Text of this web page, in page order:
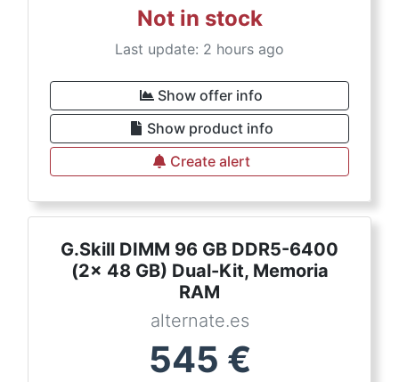
Not in stock
Last update: 2 hours ago
Show offer info
Show product info
Create alert
G.Skill DIMM 96 GB DDR5-6400
(2x 48 GB) Dual-Kit, Memoria
RAM
alternate.es
545 €